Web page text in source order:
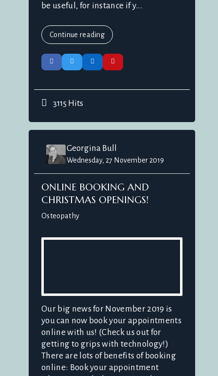
be useful, for instance if y...
Continue reading
3115 Hits
Georgina Bull
Wednesday, 27 November 2019
ONLINE BOOKING AND
CHRISTMAS OPENINGS!
Osteopathy
Our big news for November 2019 is
you can now book your appointments
online with us! (Check us out for
getting to grips with technology!)
There are lots of benefits of booking
online: Book your appointment